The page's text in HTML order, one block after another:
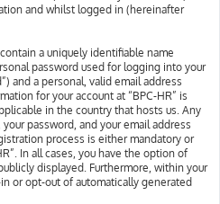
and whilst logged in (hereinafter
a uniquely identifiable name
password used for logging into your
and a personal, valid email address
for your account at “BPC-HR” is
in the country that hosts us. Any
password, and your email address
process is either mandatory or
In all cases, you have the option of
displayed. Furthermore, within your
or opt-out of automatically generated